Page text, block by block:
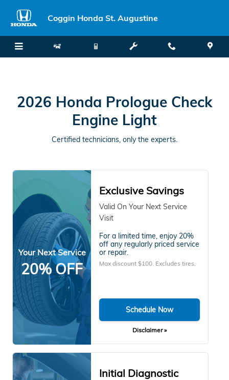
2026 Honda Prologue in Saint
Coggin Honda St. Augustine
2026 Honda Prologue Check
Engine Light
Certified technicians, only the experts.
Your Next Service
20% OFF
Exclusive Savings
Valid On Your Next Service
Visit
For a limited time, enjoy 20%
off any regularly priced service
or repair.
Max discount $100. Excludes tires.
Schedule Now
Disclaimer »
Initial Diagnostic